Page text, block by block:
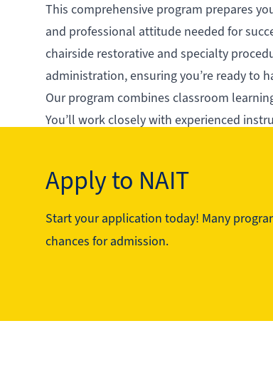
This comprehensive program prepares
and professional attitude needed for
chairside restorative and specialty
administration, ensuring you’re ready to
Our program combines classroom
You’ll work closely with experienced
See the program in action
Apply to NAIT
Start your application today! Many
chances for admission.